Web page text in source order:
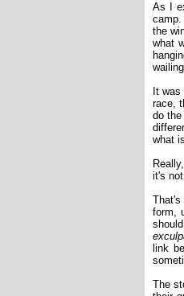
As I
camp.
the
what
It
race,
do
what
it's
form,
link
The